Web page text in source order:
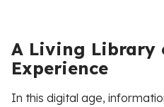
A Living Library
Experience
In this digital age,